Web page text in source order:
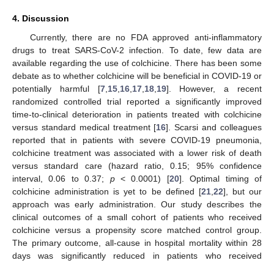
4. Discussion
Currently, there are no FDA approved anti-inflammatory
drugs to treat SARS-CoV-2 infection. To date, few data are
available regarding the use of colchicine. There has been some
debate as to whether colchicine will be beneficial in COVID-19 or
potentially harmful [7,15,16,17,18,19]. However, a recent
randomized controlled trial reported a significantly improved
time-to-clinical deterioration in patients treated with colchicine
versus standard medical treatment [16]. Scarsi and colleagues
reported that in patients with severe COVID-19 pneumonia,
colchicine treatment was associated with a lower risk of death
versus standard care (hazard ratio, 0.15; 95% confidence
interval, 0.06 to 0.37; p< 0.0001) [20]. Optimal timing of
colchicine administration is yet to be defined [21,22], but our
approach was early administration. Our study describes the
clinical outcomes of a small cohort of patients who received
colchicine versus a propensity score matched control group.
The primary outcome, all-cause in hospital mortality within 28
days was significantly reduced in patients who received